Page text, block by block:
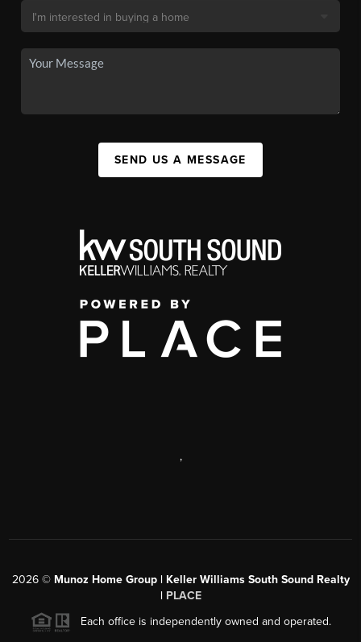
SEND US A MESSAGE
,
2026© Munoz Home Group | Keller Williams South Sound Realty
| PLACE
Each office is independently owned and operated.